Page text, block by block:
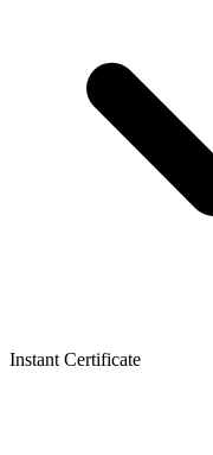
Instant Certificate